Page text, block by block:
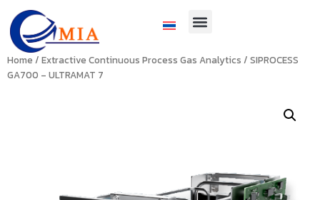
Home / Extractive Continuous Process Gas Analytics / SIPROCESS
GA700 – ULTRAMAT 7